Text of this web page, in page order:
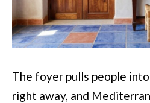
The foyer pulls people
right away, and